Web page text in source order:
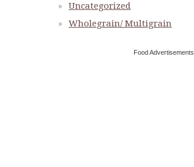
Uncategorized
Wholegrain/ Multigrain
Food Advertisements